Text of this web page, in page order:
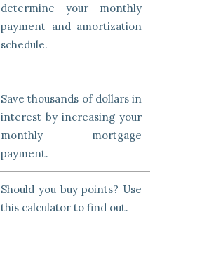
determine your monthly
payment and amortization
schedule.
Save thousands of dollars in
interest by increasing your
monthly mortgage
payment.
Should you buy points? Use
this calculator to find out.